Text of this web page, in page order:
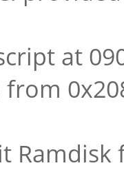
at
Ramdisk